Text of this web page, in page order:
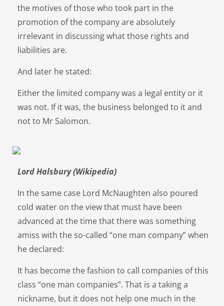
the motives of those who took part in the
promotion of the company are absolutely
irrelevant in discussing what those rights and
liabilities are.
And later he stated:
Either the limited company was a legal entity or it
was not. If it was, the business belonged to it and
not to Mr Salomon.
Lord Halsbury (Wikipedia)
In the same case Lord McNaughten also poured
cold water on the view that must have been
advanced at the time that there was something
amiss with the so-called “one man company” when
he declared:
It has become the fashion to call companies of this
class “one man companies”. That is a taking a
nickname, but it does not help one much in the